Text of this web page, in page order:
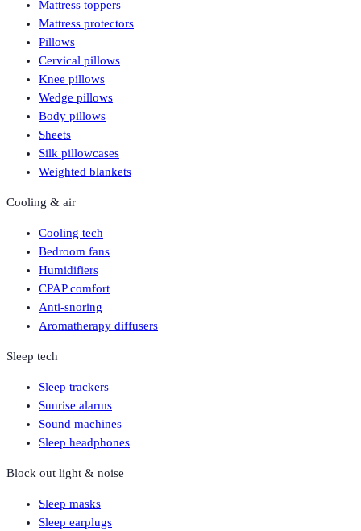
Mattress toppers
Mattress protectors
Pillows
Cervical pillows
Knee pillows
Wedge pillows
Body pillows
Sheets
Silk pillowcases
Weighted blankets
Cooling & air
Cooling tech
Bedroom fans
Humidifiers
CPAP comfort
Anti-snoring
Aromatherapy diffusers
Sleep tech
Sleep trackers
Sunrise alarms
Sound machines
Sleep headphones
Block out light & noise
Sleep masks
Sleep earplugs